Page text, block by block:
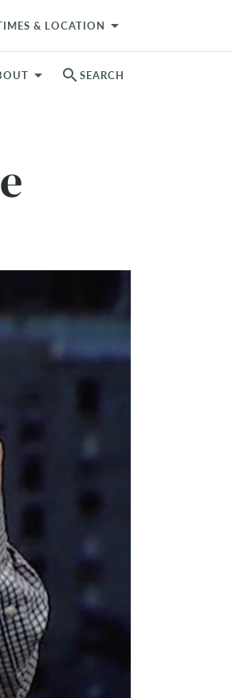
& LOCATION arrow_drop_down
search SEARCH